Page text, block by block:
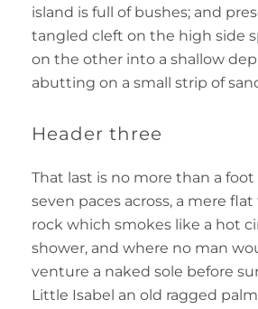
island is full of bushes; and
tangled cleft on the high side
on the other into a shallow
abutting on a small strip of
Header three
That last is no more than a
seven paces across, a mere
rock which smokes like a hot
shower, and where no man
venture a naked sole before
Little Isabel an old ragged